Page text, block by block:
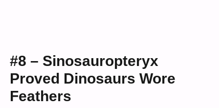
#8 – Sinosauropteryx
Proved Dinosaurs Wore
Feathers